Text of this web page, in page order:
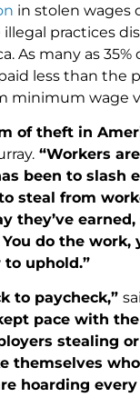
in stolen wages
illegal practices
As many as
less than
minimum wage
of theft in
“Workers
been to
steal from
they’ve
do the
uphold.”
to paycheck,”
pace with
stealing
themselves
hoarding